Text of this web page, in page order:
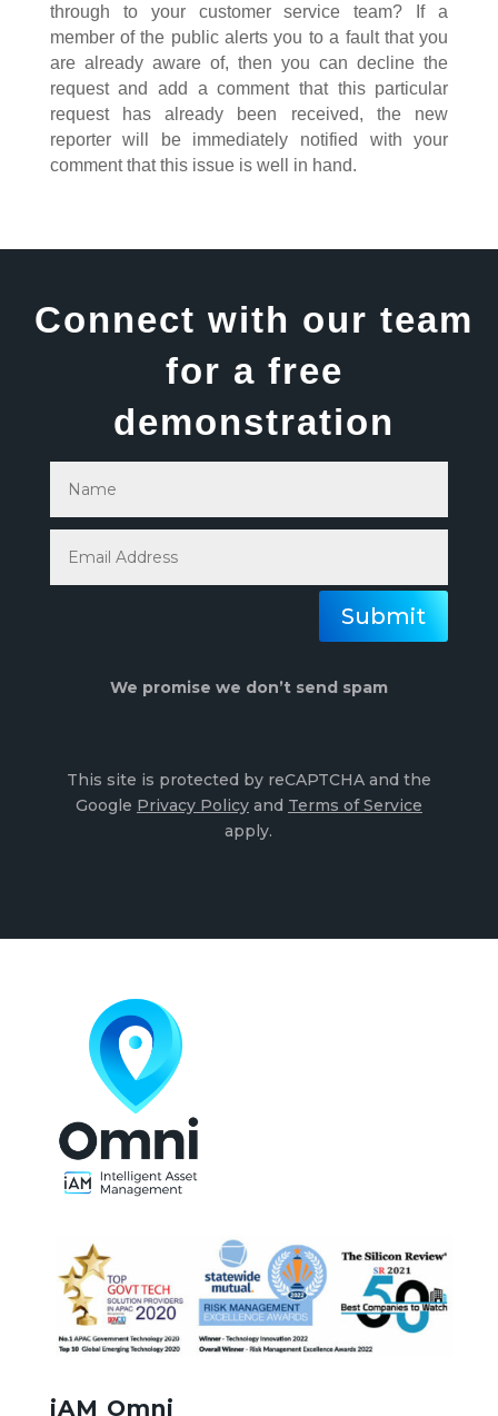
through to your customer service team? If a
member of the public alerts you to a fault that you
are already aware of, then you can decline the
request and add a comment that this particular
request has already been received, the new
reporter will be immediately notified with your
comment that this issue is well in hand.
Connect with our team
for a free
demonstration
Submit
We promise we don’t send spam
This site is protected by reCAPTCHA and the
Google Privacy Policyand Terms of Service
apply.
iAM Omni